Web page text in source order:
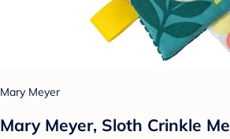
Mary Meyer
Mary Meyer, Sloth Crinkle Me